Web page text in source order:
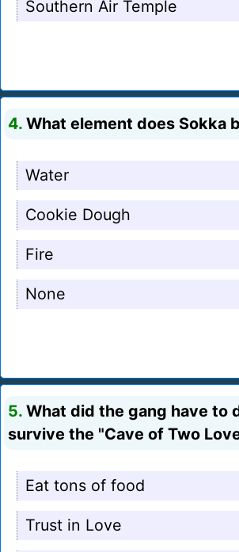
Southern Air Temple
4. What element does Sokka
Water
Cookie Dough
Fire
None
5. What did the gang have to
survive the "Cave of Two
Eat tons of food
Trust in Love